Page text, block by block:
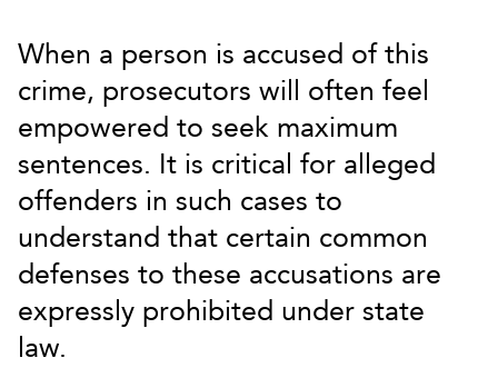
When a person is accused of this
crime, prosecutors will often feel
empowered to seek maximum
sentences. It is critical for alleged
offenders in such cases to
understand that certain common
defenses to these accusations are
expressly prohibited under state
law.